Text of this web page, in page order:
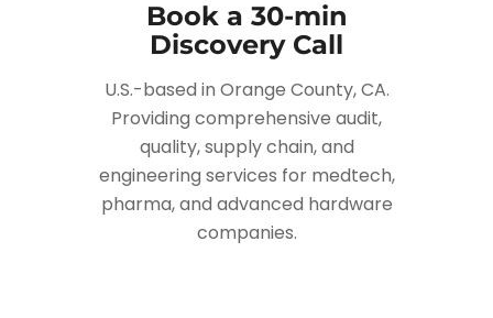
Book a 30-min
Discovery Call
U.S.-based in Orange County, CA.
Providing comprehensive audit,
quality, supply chain, and
engineering services for medtech,
pharma, and advanced hardware
companies.